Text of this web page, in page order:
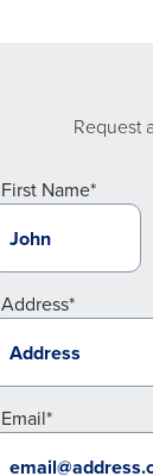
Request
First Name*
Address*
Email*